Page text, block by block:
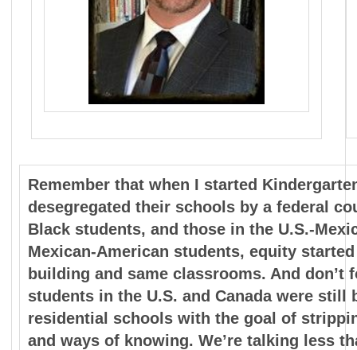
Remember that when I started
desegregated their schools by a federal
Black students, and those in the U.S.-
Mexican-American students, equity
building and same classrooms. And don’t
students in the U.S. and Canada were still
residential schools with the goal of
and ways of knowing. We’re talking less